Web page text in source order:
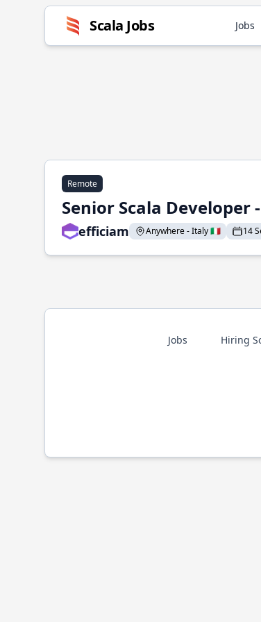
Scala Jobs Jobs
Remote
Senior Scala Developer
efficiam Anywhere - Italy 🇮🇹 14
Jobs Hiring